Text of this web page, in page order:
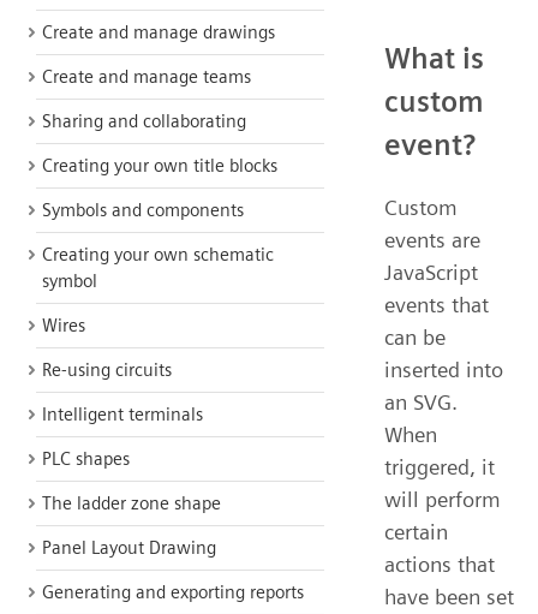
Create and manage drawings
Create and manage teams
Sharing and collaborating
Creating your own title blocks
Symbols and components
Creating your own schematic
symbol
Wires
Re-using circuits
Intelligent terminals
PLC shapes
The ladder zone shape
Panel Layout Drawing
Generating and exporting reports
What is
custom
event?
Custom
events are
JavaScript
events that
can be
inserted into
an SVG.
When
triggered, it
will perform
certain
actions that
have been set